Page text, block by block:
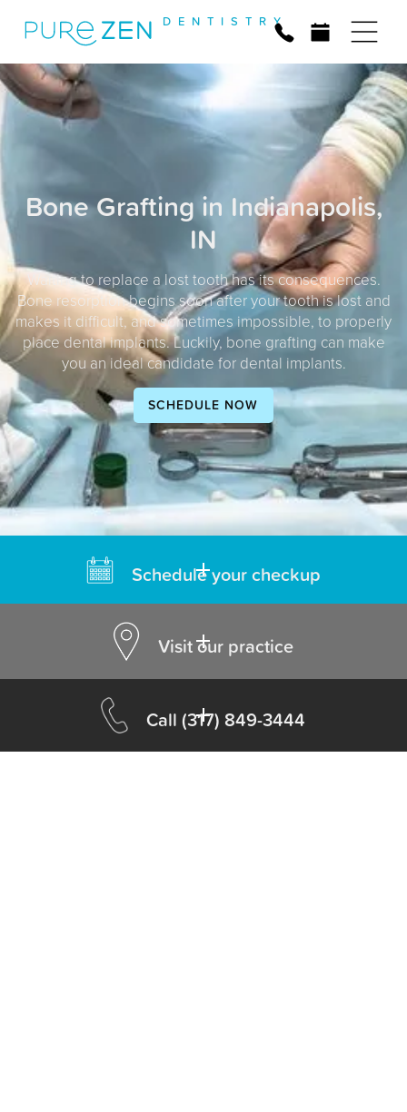
D E NT IST RY
Bone Grafting in Indianapolis,
IN
Waiting to replace a lost tooth has its consequences.
Bone resorption begins soon after your tooth is lost and
makes it difficult, and sometimes impossible, to properly
place dental implants. Luckily, bone grafting can make
you an ideal candidate for dental implants.
SCHEDULE NOW
Schedule your checkup
Visit our practice
Call(317) 849-3444